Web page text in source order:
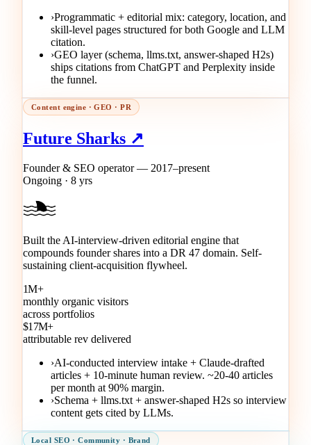
›Programmatic + editorial mix: category, location, and
skill-level pages structured for both Google and LLM
citation.
›GEO layer (schema, llms.txt, answer-shaped H2s)
ships citations from ChatGPT and Perplexity inside
the funnel.
Content engine · GEO · PR
Future Sharks ↗
Founder & SEO operator — 2017–present
Ongoing · 8 yrs
Built the AI-interview-driven editorial engine that
compounds founder shares into a DR 47 domain. Self-
sustaining client-acquisition flywheel.
1M+
monthly organic visitors
across portfolios
$17M+
attributable rev delivered
›AI-conducted interview intake + Claude-drafted
articles + 10-minute human review. ~20-40 articles
per month at 90% margin.
›Schema + llms.txt + answer-shaped H2s so interview
content gets cited by LLMs.
Local SEO · Community · Brand